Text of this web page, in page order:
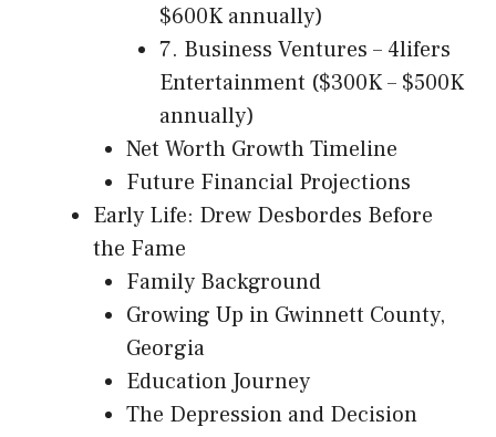
$600K annually)
7. Business Ventures – 4lifers
Entertainment ($300K – $500K
annually)
Net Worth Growth Timeline
Future Financial Projections
Early Life: Drew Desbordes Before
the Fame
Family Background
Growing Up in Gwinnett County,
Georgia
Education Journey
The Depression and Decision